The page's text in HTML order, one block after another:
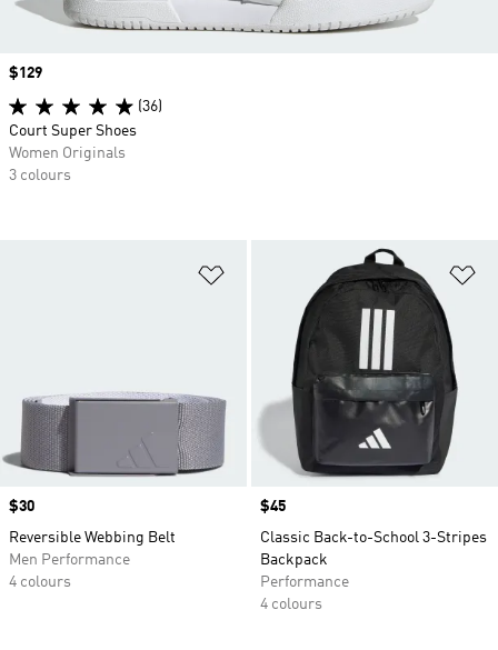
Add to Wishlist
Price
$30
Reversible Webbing Belt
Men Performance
4 colours
Price
$45
Classic Back-to-School 3-Stripes
Backpack
Performance
4 colours
Price
$129
(36)
Court Super Shoes
Women Originals
3 colours